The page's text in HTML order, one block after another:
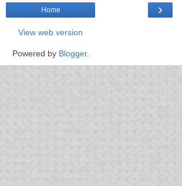
›
Home
View web version
Powered by Blogger.